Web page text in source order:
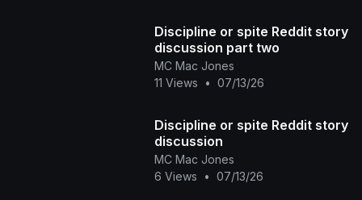
Discipline or spite Reddit story
discussion part two
MC Mac Jones
11 Views
• 07/13/26
Discipline or spite Reddit story
discussion
MC Mac Jones
6 Views
• 07/13/26